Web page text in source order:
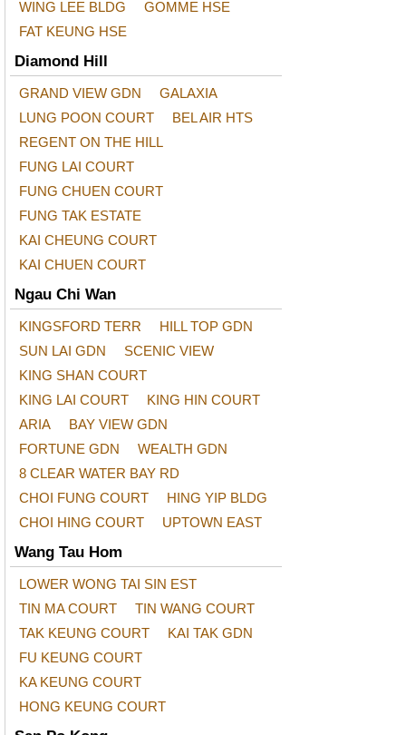
WING LEE BLDG
GOMME HSE
FAT KEUNG HSE
Diamond Hill
GRAND VIEW GDN
GALAXIA
LUNG POON COURT
BEL AIR HTS
REGENT ON THE HILL
FUNG LAI COURT
FUNG CHUEN COURT
FUNG TAK ESTATE
KAI CHEUNG COURT
KAI CHUEN COURT
Ngau Chi Wan
KINGSFORD TERR
HILL TOP GDN
SUN LAI GDN
SCENIC VIEW
KING SHAN COURT
KING LAI COURT
KING HIN COURT
ARIA
BAY VIEW GDN
FORTUNE GDN
WEALTH GDN
8 CLEAR WATER BAY RD
CHOI FUNG COURT
HING YIP BLDG
CHOI HING COURT
UPTOWN EAST
Wang Tau Hom
LOWER WONG TAI SIN EST
TIN MA COURT
TIN WANG COURT
TAK KEUNG COURT
KAI TAK GDN
FU KEUNG COURT
KA KEUNG COURT
HONG KEUNG COURT